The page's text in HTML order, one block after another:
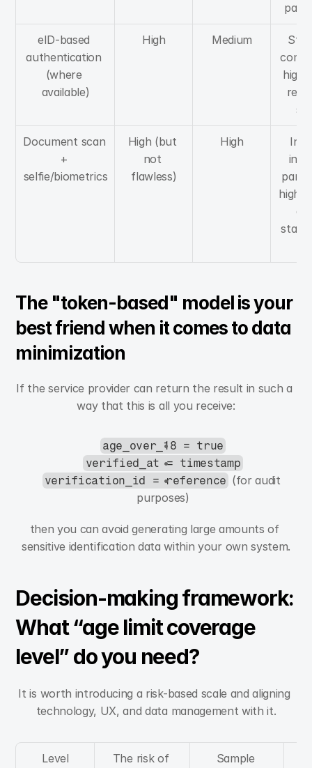
eID-based
authentication
(where
available)
High Medium
Document scan
+
selfie/biometrics
High (but
not
flawless)
High
In
high
a
The "token-based" model is your
best friend when it comes to data
minimization
If the service provider can return the result in such a
way that this is all you receive:
age_over_18 = true
verified_at = timestamp
verification_id = reference (for audit
purposes)
then you can avoid generating large amounts of
sensitive identification data within your own system.
Decision-making framework:
What “age limit coverage
level” do you need?
It is worth introducing a risk-based scale and aligning
technology, UX, and data management with it.
Level The risk of Sample